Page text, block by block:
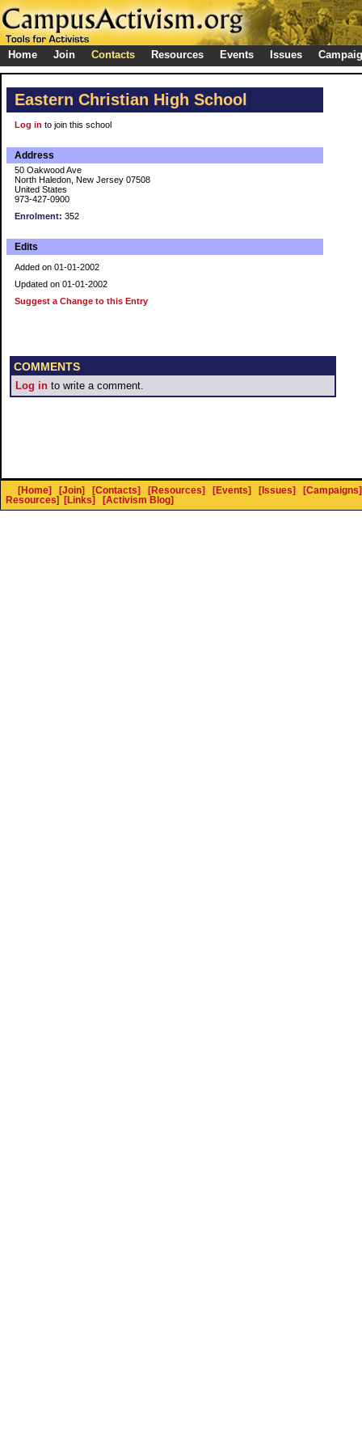
Home Join Contacts Resources Events Issues
Eastern Christian High School
Log in to join this school
Address
50 Oakwood Ave
North Haledon, New Jersey 07508
United States
973-427-0900
Enrolment: 352
Edits
Added on 01-01-2002
Updated on 01-01-2002
Suggest a Change to this Entry
COMMENTS
Log in to write a comment.
[Home] [Join] [Contacts] [Resources] [Events] [Issues]
[Campaigns]
Resources] [Links] [Activism Blog]